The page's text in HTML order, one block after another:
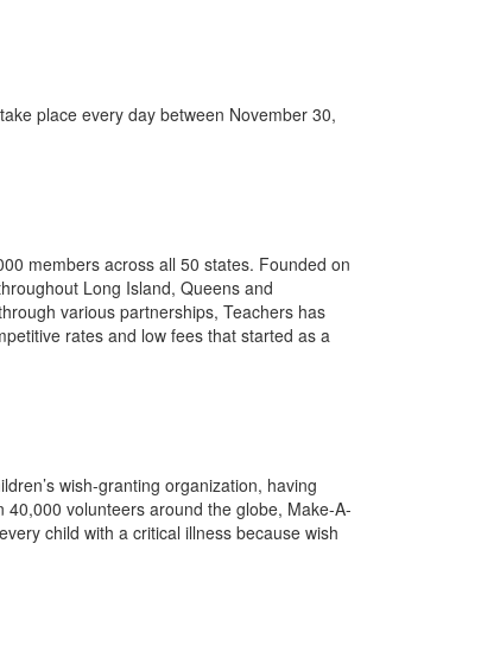
place every day between November 30,
members across all 50 states. Founded on
Long Island, Queens and
various partnerships, Teachers has
rates and low fees that started as a
wish-granting organization, having
volunteers around the globe, Make-A-
child with a critical illness because wish